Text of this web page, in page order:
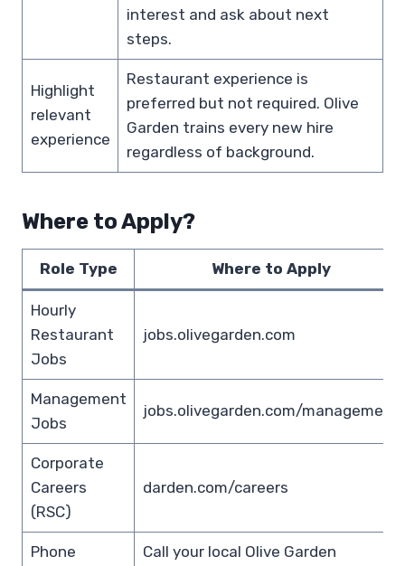
interest and ask about next
steps.
Highlight
relevant
experience
Restaurant experience is
preferred but not required. Olive
Garden trains every new hire
regardless of background.
Where to Apply?
Role Type Where to Apply
Hourly
Restaurant
Jobs
jobs.olivegarden.com
Management
Jobs
jobs.olivegarden.com/management
Corporate
Careers
(RSC)
darden.com/careers
Phone
Call your local Olive Garden